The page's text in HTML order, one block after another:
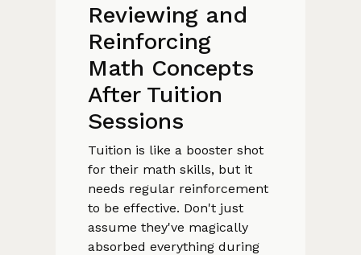
Reviewing and
Reinforcing
Math Concepts
After Tuition
Sessions
Tuition is like a booster shot
for their math skills, but it
needs regular reinforcement
to be effective. Don't just
assume they've magically
absorbed everything during